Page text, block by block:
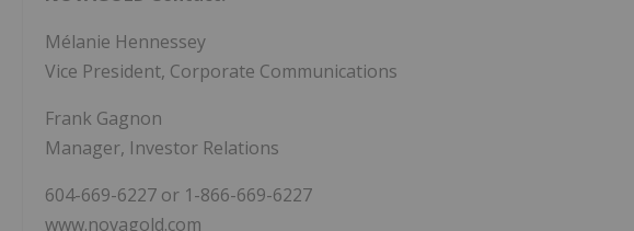
Mélanie Hennessey
Vice President, Corporate Communications
Frank Gagnon
Manager, Investor Relations
604-669-6227 or 1-866-669-6227
www.novagold.com